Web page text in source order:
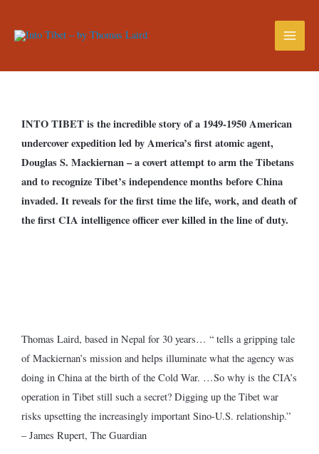
INTO TIBET is the incredible story of a 1949-1950 American
undercover expedition led by America’s first atomic agent,
Douglas S. Mackiernan – a covert attempt to arm the Tibetans
and to recognize Tibet’s independence months before China
invaded. It reveals for the first time the life, work, and death of
the first CIA intelligence officer ever killed in the line of duty.
Thomas Laird, based in Nepal for 30 years… “ tells a gripping tale
of Mackiernan’s mission and helps illuminate what the agency was
doing in China at the birth of the Cold War. …So why is the CIA’s
operation in Tibet still such a secret? Digging up the Tibet war
risks upsetting the increasingly important Sino-U.S. relationship.”
– James Rupert, The Guardian